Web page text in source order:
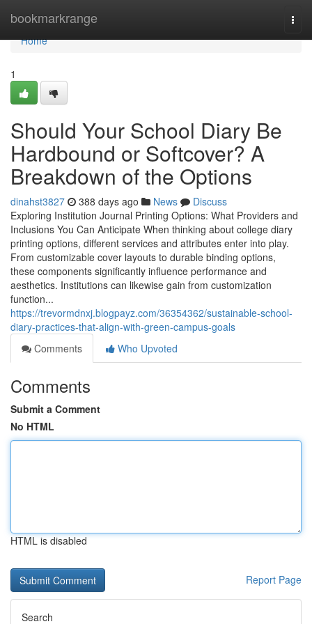
bookmarkrange
Home
Home
1
Should Your School Diary Be
Hardbound or Softcover? A
Breakdown of the Options
dinahst3827 388 days ago News
Discuss
Exploring Institution Journal Printing Options: What Providers and
Inclusions You Can Anticipate When thinking about college diary
printing options, different services and attributes enter into play.
From customizable cover layouts to durable binding options,
these components significantly influence performance and
aesthetics. Institutions can likewise gain from customization
function...
https://trevormdnxj.blogpayz.com/36354362/sustainable-school-
diary-practices-that-align-with-green-campus-goals
Comments
Who Upvoted
Comments
Submit a Comment
No HTML
HTML is disabled
Report Page
Search